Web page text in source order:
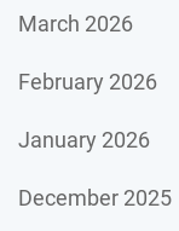
March 2026
February 2026
January 2026
December 2025